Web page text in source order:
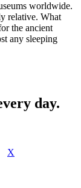
worldwide.
relative. What
the ancient
any sleeping
day.
X